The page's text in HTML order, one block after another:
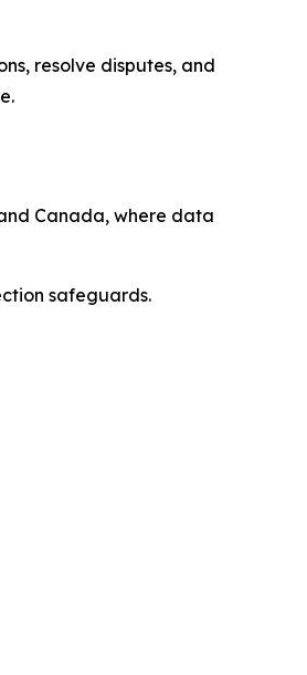
resolve disputes, and
Canada, where data
safeguards.